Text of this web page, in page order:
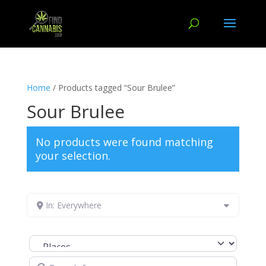
Home / Products tagged “Sour Brulee”
Sour Brulee
No products were found matching
your selection.
In: Everywhere
Select search type
Search for